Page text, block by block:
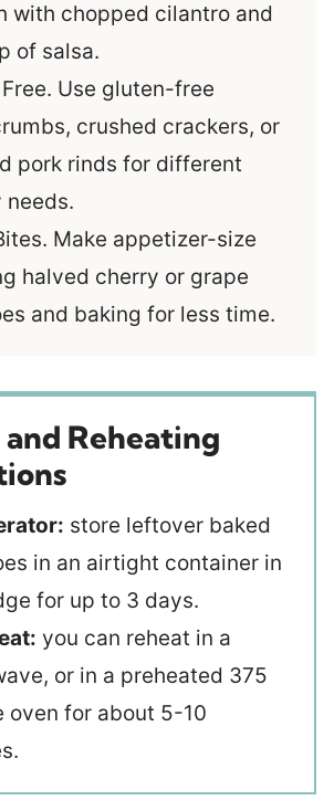
with chopped cilantro and
of salsa.
Use gluten-free
crushed crackers, or
pork rinds for different
needs.
Make appetizer-size
halved cherry or grape
and baking for less time.
Reheating
store leftover baked
in an airtight container in
for up to 3 days.
you can reheat in a
or in a preheated 375
oven for about 5-10